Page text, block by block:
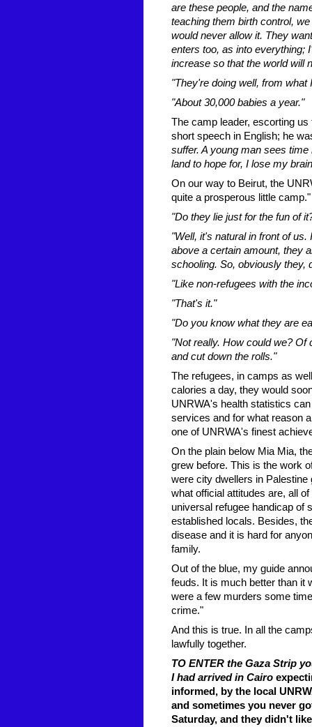
are these people, and the
teaching them birth control,
would never allow it. They
enters too, as into everything;
increase so that the world will
"They're doing well, from what
"About 30,000 babies a year."
The camp leader, escorting
short speech in English; he
suffer. A young man sees
land to hope for, I lose my
On our way to Beirut, the
quite a prosperous little camp."
"Do they lie just for the fun of
"Well, it's natural in front of
above a certain amount, they
schooling. So, obviously they,
"Like non-refugees with the
"That's it."
"Do you know what they are
"Not really. How could we? Of
and cut down the rolls."
The refugees, in camps as
calories a day, they would
UNRWA's health statistics
services and for what reason
one of UNRWA's finest
On the plain below Mia Mia,
grew before. This is the work
were city dwellers in
what official attitudes are, all
universal refugee handicap of
established locals. Besides,
disease and it is hard for
family.
Out of the blue, my guide
feuds. It is much better than it
were a few murders some
crime."
And this is true. In all the
lawfully together.
TO ENTER the Gaza Strip
I had arrived in Cairo
informed, by the local
and sometimes you never
Saturday, and they didn't